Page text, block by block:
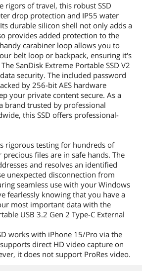
rigors of travel, this robust SSD
drop protection and IP55 water
durable silicon shell not only adds a
provides added protection to the
carabiner loop allows you to
belt loop or backpack, ensuring it's
SanDisk Extreme Portable SSD V2
security. The included password
by 256-bit AES hardware
your private content secure. As a
brand trusted by professional
this SSD offers professional-
rigorous testing for hundreds of
files are in safe hands. The
and resolves an identified
unexpected disconnection from
seamless use with your Windows
fearlessly knowing that you have a
most important data with the
USB 3.2 Gen 2 Type-C External
works with iPhone 15/Pro via the
direct HD video capture on
it does not support ProRes video.